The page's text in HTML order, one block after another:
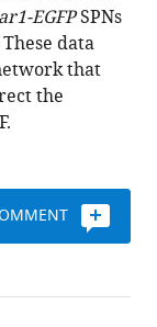
EGFPSPNs
data
that
the